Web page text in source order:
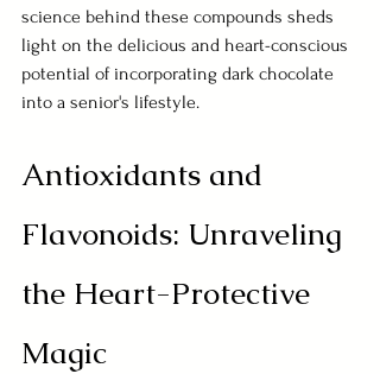
science behind these compounds sheds
light on the delicious and heart-conscious
potential of incorporating dark chocolate
into a senior's lifestyle.
Antioxidants and
Flavonoids: Unraveling
the Heart-Protective
Magic